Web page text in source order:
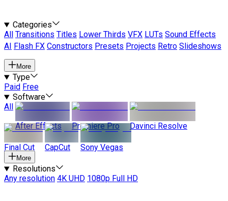
Categories
All
Transitions Titles Lower Thirds VFX LUTs Sound Effects
AI
Flash FX Constructors Presets Projects Retro Slideshows
More
Type
Paid Free
Software
All
After Effects
Premiere Pro Davinci Resolve
Final Cut CapCut Sony Vegas
More
Resolutions
Any resolution 4K UHD 1080p Full HD